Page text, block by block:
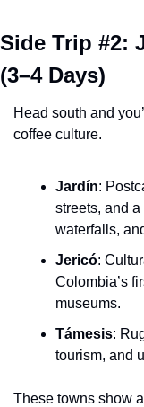
Side Trip #2:
(3–4 Days)
Head south and
coffee culture.
Jardín:
streets, and
waterfalls,
Jericó:
Colombia’s
museums.
Támesis:
tourism, and
These towns show